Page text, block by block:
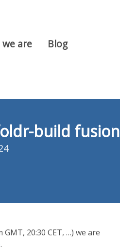
are Blog
build fusion
GMT, 20:30 CET, …) we are
.